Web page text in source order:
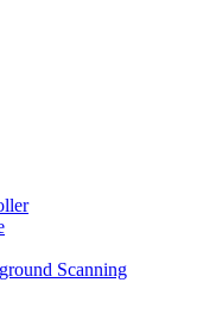
Scanning